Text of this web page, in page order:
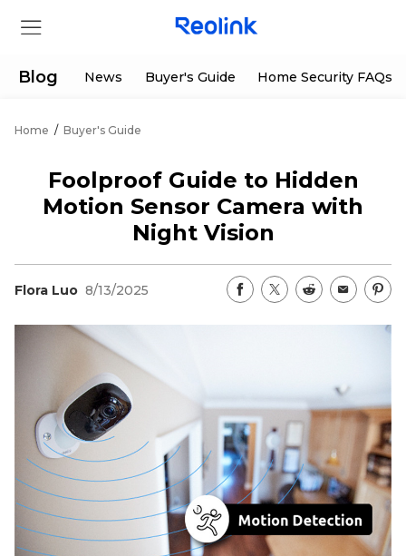
Products
Support Center
Download Center
App & Client
Blog
Contact Us
Deals
Flash Sale
Shop Refurbished
Track Order
Sign up
Log in
Blog News Buyer's Guide Home Security FAQs
Home / Buyer's Guide
Foolproof Guide to Hidden
Motion Sensor Camera with
Night Vision
Flora Luo 8/13/2025